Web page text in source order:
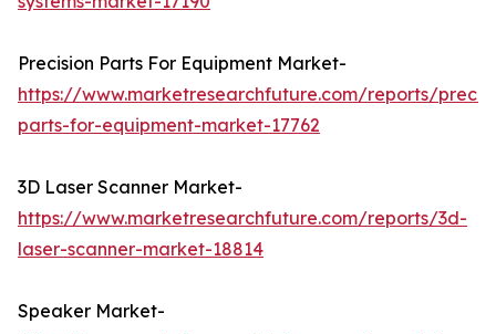
Precision Parts For Equipment Market-
https://www.marketresearchfuture.com/reports/
parts-for-equipment-market-17762
3D Laser Scanner Market-
https://www.marketresearchfuture.com/reports/3d-
laser-scanner-market-18814
Speaker Market-